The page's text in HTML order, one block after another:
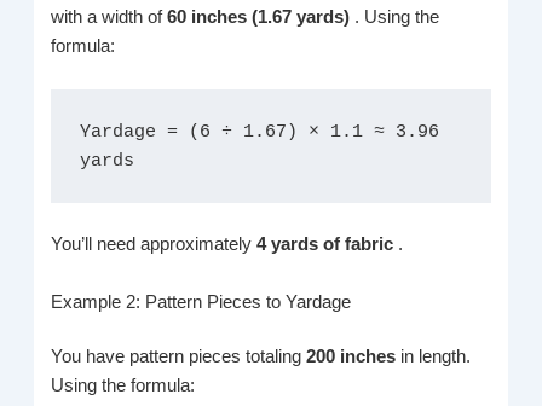
with a width of60 inches (1.67 yards) . Using the
formula:
Yardage = (6 ÷ 1.67) × 1.1 ≈ 3.96
yards
You’ll need approximately4 yards of fabric .
Example 2: Pattern Pieces to Yardage
You have pattern pieces totaling200 inches in length.
Using the formula: